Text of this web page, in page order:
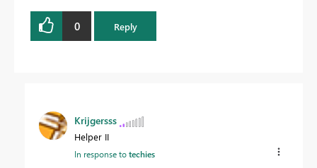
0 Reply
Krijgersss
Helper II
In response totechies